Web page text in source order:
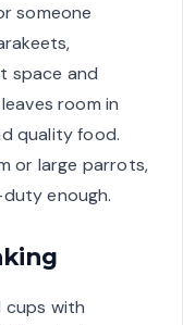
someone
space and
room in
quality food.
or large parrots,
enough.
cups with